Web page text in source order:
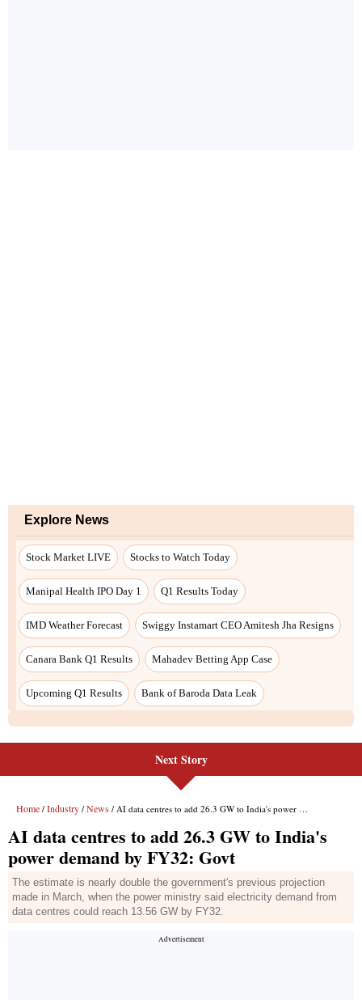
Explore News
Stock Market LIVE Stocks to Watch Today
Manipal Health IPO Day 1 Q1 Results Today
IMD Weather Forecast Swiggy Instamart CEO Amitesh Jha Resigns
Canara Bank Q1 Results Mahadev Betting App Case
Upcoming Q1 Results Bank of Baroda Data Leak
Next Story